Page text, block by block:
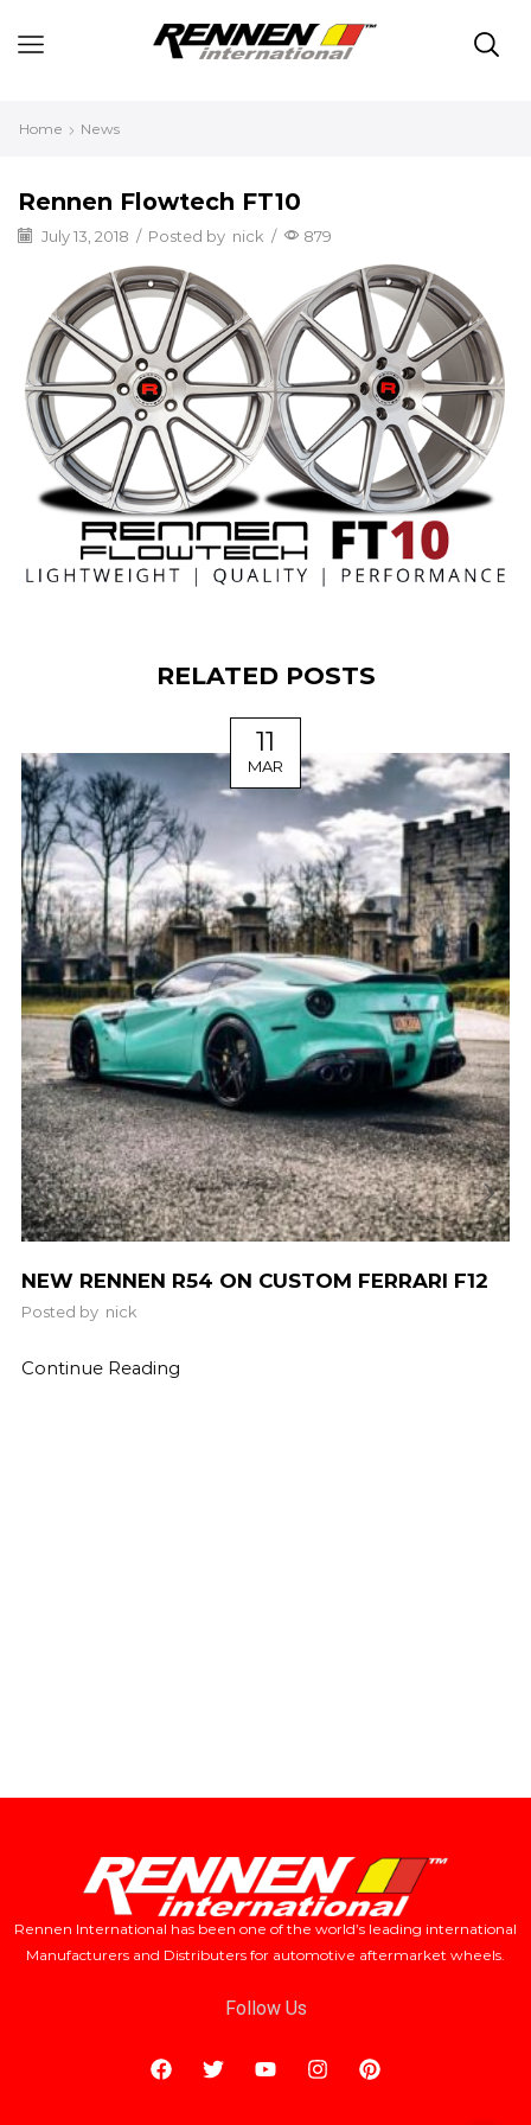
Home News
Rennen Flowtech FT10
July 13, 2018 / Posted by nick / 879
RELATED POSTS
11
MAR
NEW RENNEN R54 ON CUSTOM FERRARI F12
Posted by nick
Continue Reading
Rennen International has been one of the world’s leading international
Manufacturers and Distributers for automotive aftermarket wheels.
Follow Us